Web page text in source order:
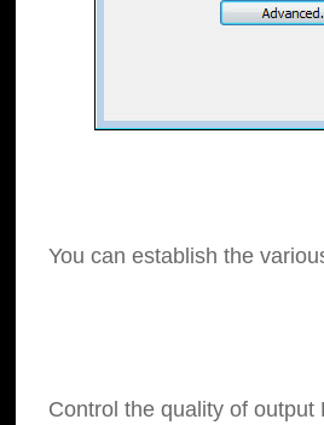
You can establish the
Control the quality of